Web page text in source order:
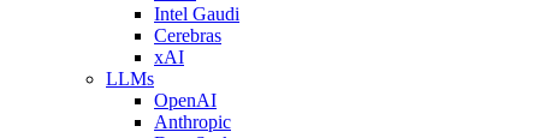
Intel Gaudi
Cerebras
xAI
LLMs
OpenAI
Anthropic